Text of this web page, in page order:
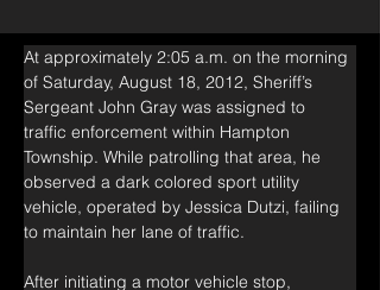
At approximately 2:05 a.m. on the morning
of Saturday, August 18, 2012, Sheriff’s
Sergeant John Gray was assigned to
traffic enforcement within Hampton
Township. While patrolling that area, he
observed a dark colored sport utility
vehicle, operated by Jessica Dutzi, failing
to maintain her lane of traffic.
After initiating a motor vehicle stop,